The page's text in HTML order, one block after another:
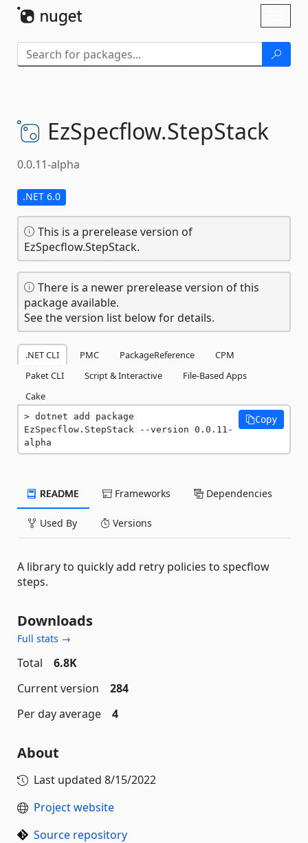
EzSpecflow.StepStack
0.0.11-alpha
.NET 6.0
This is a prerelease version of
EzSpecflow.StepStack.
There is a newer prerelease version of this
package available.
See the version list below for details.
.NET CLI PMC PackageReference
CPM
Paket CLI
Script & Interactive
File-Based Apps
Cake
dotnet add package
EzSpecflow.StepStack --version 0.0.11-
alpha
Copy
README Frameworks Dependencies
Used By Versions
A library to quickly add retry policies to specflow
steps.
Downloads
Full stats →
Total
6.8K
Current version
284
Per day average
4
About
Last updated 8/15/2022
Project website
Source repository